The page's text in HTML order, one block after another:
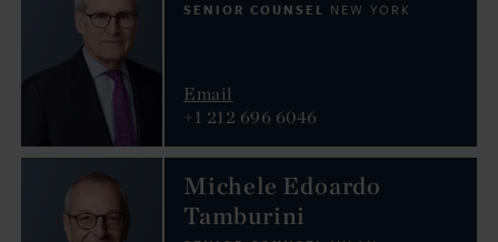
SENIOR COUNSEL NEW YORK
Email
+1 212 696 6046
Michele Edoardo
Tamburini